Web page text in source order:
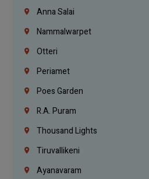
Anna Salai
Nammalwarpet
Otteri
Periamet
Poes Garden
R.A. Puram
Thousand Lights
Tiruvallikeni
Ayanavaram